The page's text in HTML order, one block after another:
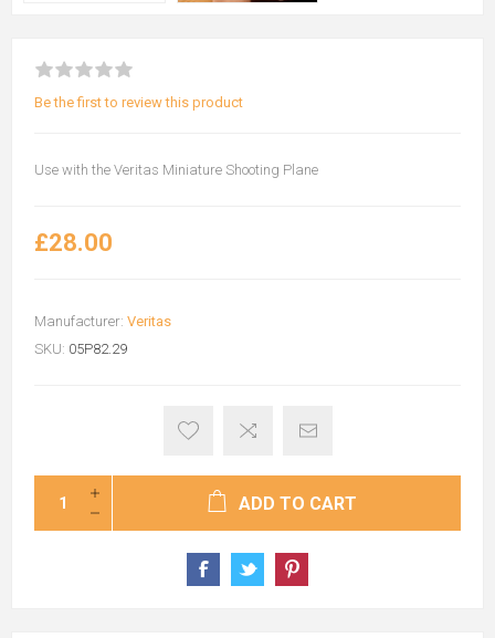
Be the first to review this product
Use with the Veritas Miniature Shooting Plane
£28.00
Manufacturer: Veritas
SKU: 05P82.29
ADD TO CART